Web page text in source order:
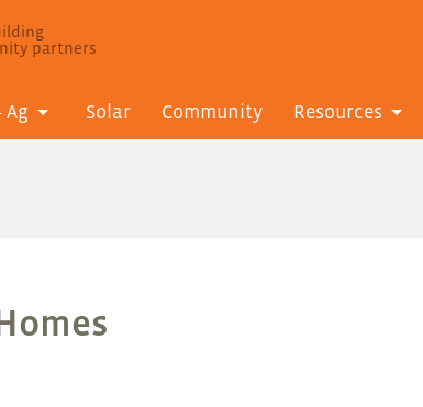
partners
Ag Solar Community Resources